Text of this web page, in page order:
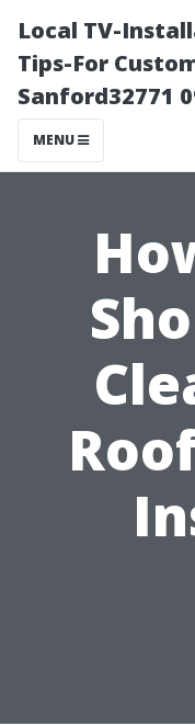
Local TV-
Tips-For
Sanford32771
MENU